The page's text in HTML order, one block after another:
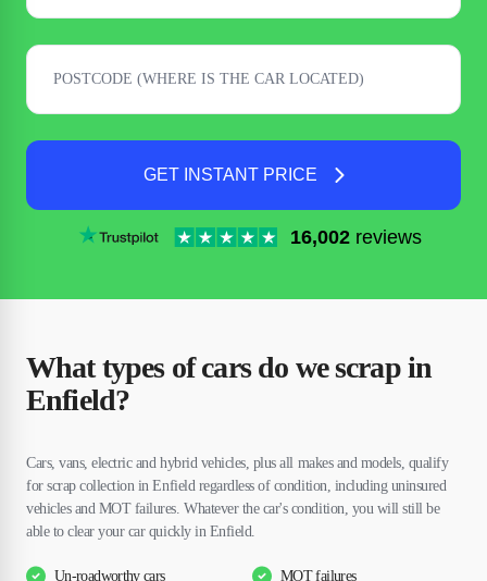
GET INSTANT PRICE
16,002 reviews
What types of cars do we scrap in
Enfield?
Cars, vans, electric and hybrid vehicles, plus all makes and models, qualify
for scrap collection in Enfield regardless of condition, including uninsured
vehicles and MOT failures. Whatever the car's condition, you will still be
able to clear your car quickly in Enfield.
Un-roadworthy cars
MOT failures